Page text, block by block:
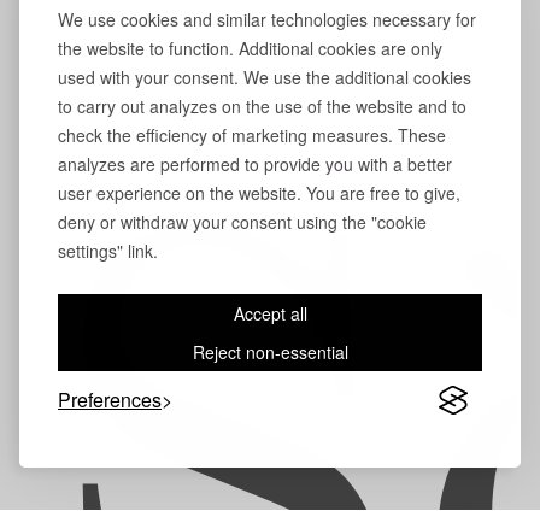
We use cookies and similar technologies necessary for
the website to function. Additional cookies are only
used with your consent. We use the additional cookies
to carry out analyzes on the use of the website and to
check the efficiency of marketing measures. These
analyzes are performed to provide you with a better
user experience on the website. You are free to give,
deny or withdraw your consent using the "cookie
settings" link.
Accept all
Reject non-essential
Preferences